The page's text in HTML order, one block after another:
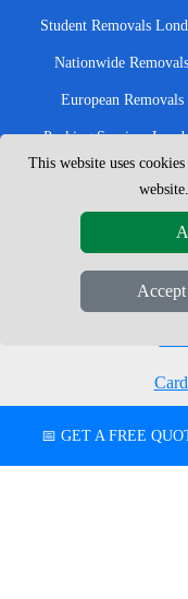
Student Removals
Nationwide Removals
European Removals
Packing Services
Same Day Man and
📅 GET A FREE
This website uses